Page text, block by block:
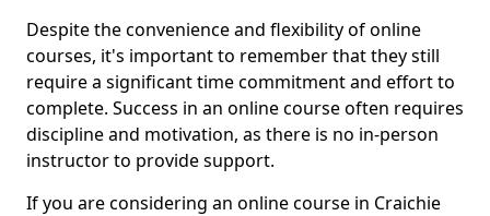
Despite the convenience and flexibility of online
courses, it's important to remember that they still
require a significant time commitment and effort to
complete. Success in an online course often requires
discipline and motivation, as there is no in-person
instructor to provide support.
If you are considering an online course in Craichie